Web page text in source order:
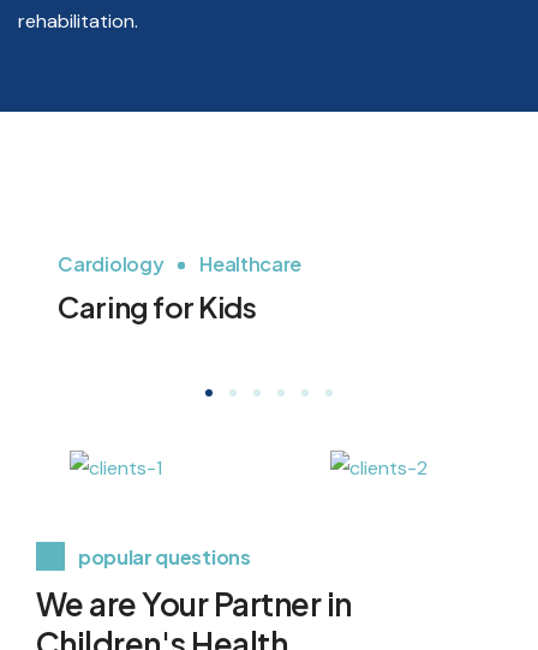
rehabilitation.
Cardiology Healthcare
Caring for Kids
popular questions
We are Your Partner in